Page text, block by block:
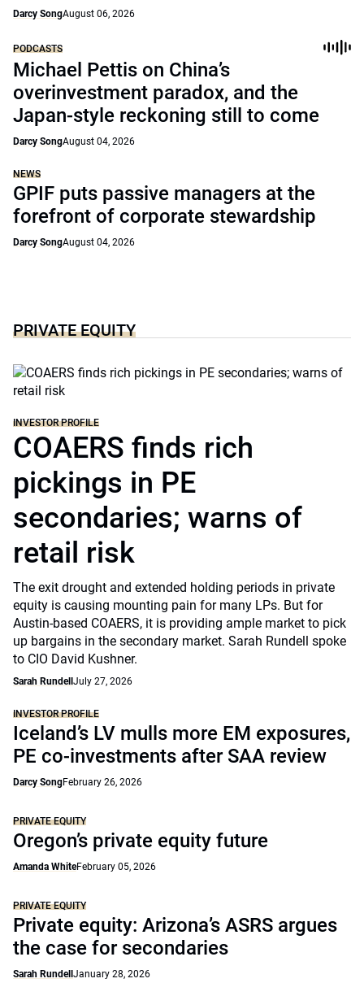
Darcy SongAugust 06, 2026
PODCASTS
Michael Pettis on China’s
overinvestment paradox, and the
Japan-style reckoning still to come
Darcy SongAugust 04, 2026
NEWS
GPIF puts passive managers at the
forefront of corporate stewardship
Darcy SongAugust 04, 2026
PRIVATE EQUITY
INVESTOR PROFILE
COAERS finds rich
pickings in PE
secondaries; warns of
retail risk
The exit drought and extended holding periods in private
equity is causing mounting pain for many LPs. But for
Austin-based COAERS, it is providing ample market to pick
up bargains in the secondary market. Sarah Rundell spoke
to CIO David Kushner.
Sarah Rundell July 27, 2026
INVESTOR PROFILE
Iceland’s LV mulls more EM exposures,
PE co-investments after SAA review
Darcy SongFebruary 26, 2026
PRIVATE EQUITY
Oregon’s private equity future
Amanda WhiteFebruary 05, 2026
PRIVATE EQUITY
Private equity: Arizona’s ASRS argues
the case for secondaries
Sarah Rundell January 28, 2026